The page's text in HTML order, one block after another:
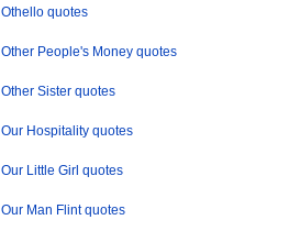
Othello quotes
Other People's Money quotes
Other Sister quotes
Our Hospitality quotes
Our Little Girl quotes
Our Man Flint quotes